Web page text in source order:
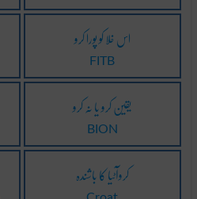
اس خلا کو پورا کرو
FITB
یقین کرو یا نہ کرو
BION
کروآٹیا کا باشندہ